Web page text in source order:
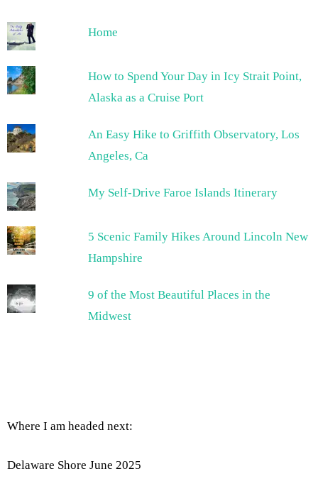
Home
How to Spend Your Day in Icy Strait Point,
Alaska as a Cruise Port
An Easy Hike to Griffith Observatory, Los
Angeles, Ca
My Self-Drive Faroe Islands Itinerary
5 Scenic Family Hikes Around Lincoln New
Hampshire
9 of the Most Beautiful Places in the
Midwest
Where I am headed next:
Delaware Shore June 2025